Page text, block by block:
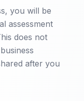
you will be
assessment
does not
after you